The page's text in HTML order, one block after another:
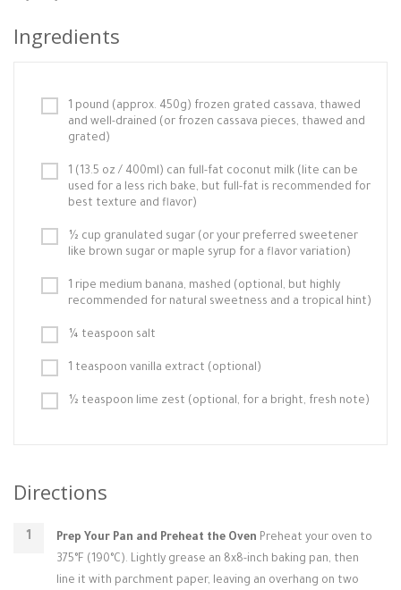
Ingredients
1 pound (approx. 450g) frozen grated cassava, thawed
and well-drained (or frozen cassava pieces, thawed and
grated)
1 (13.5 oz / 400ml) can full-fat coconut milk (lite can be
used for a less rich bake, but full-fat is recommended for
best texture and flavor)
½ cup granulated sugar (or your preferred sweetener
like brown sugar or maple syrup for a flavor variation)
1 ripe medium banana, mashed (optional, but highly
recommended for natural sweetness and a tropical hint)
¼ teaspoon salt
1 teaspoon vanilla extract (optional)
½ teaspoon lime zest (optional, for a bright, fresh note)
Directions
Prep Your Pan and Preheat the Oven Preheat your oven to
375°F (190°C). Lightly grease an 8x8-inch baking pan, then
line it with parchment paper, leaving an overhang on two